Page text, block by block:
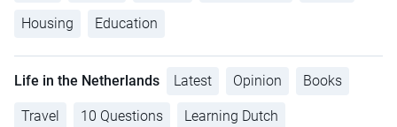
Housing Education
Life in the Netherlands Latest Opinion Books
Travel 10 Questions Learning Dutch